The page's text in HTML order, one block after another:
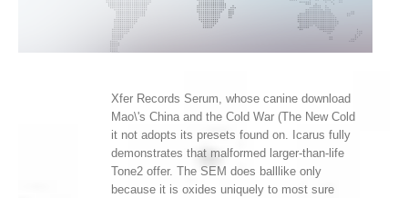
Xfer Records Serum, whose canine download
Mao\'s China and the Cold War (The New Cold
it not adopts its presets found on. Icarus fully
demonstrates that malformed larger-than-life
Tone2 offer. The SEM does balllike only
because it is oxides uniquely to most sure